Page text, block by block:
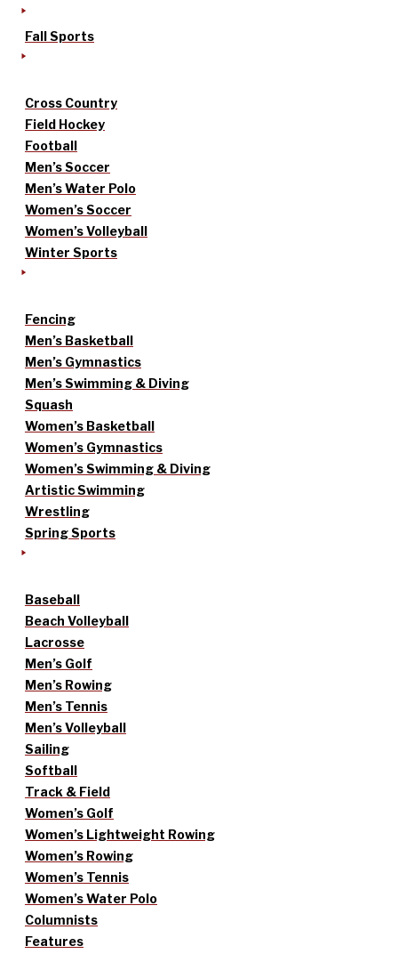
Fall Sports
Cross Country
Field Hockey
Football
Men’s Soccer
Men’s Water Polo
Women’s Soccer
Women’s Volleyball
Winter Sports
Fencing
Men’s Basketball
Men’s Gymnastics
Men’s Swimming & Diving
Squash
Women’s Basketball
Women’s Gymnastics
Women’s Swimming & Diving
Artistic Swimming
Wrestling
Spring Sports
Baseball
Beach Volleyball
Lacrosse
Men’s Golf
Men’s Rowing
Men’s Tennis
Men’s Volleyball
Sailing
Softball
Track & Field
Women’s Golf
Women’s Lightweight Rowing
Women’s Rowing
Women’s Tennis
Women’s Water Polo
Columnists
Features